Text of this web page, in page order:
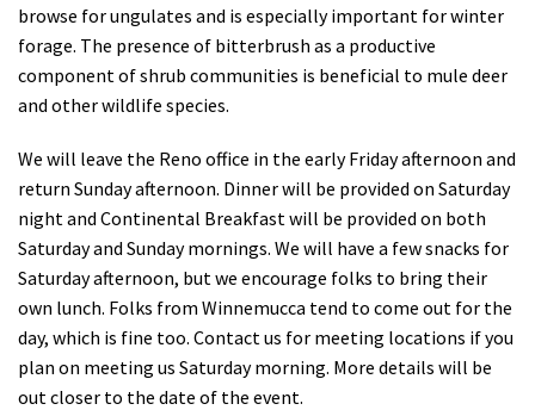
browse for ungulates and is especially important for winter
forage. The presence of bitterbrush as a productive
component of shrub communities is beneficial to mule deer
and other wildlife species.
We will leave the Reno office in the early Friday afternoon and
return Sunday afternoon. Dinner will be provided on Saturday
night and Continental Breakfast will be provided on both
Saturday and Sunday mornings. We will have a few snacks for
Saturday afternoon, but we encourage folks to bring their
own lunch. Folks from Winnemucca tend to come out for the
day, which is fine too. Contact us for meeting locations if you
plan on meeting us Saturday morning. More details will be
out closer to the date of the event.